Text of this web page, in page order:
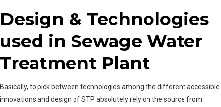
Design & Technologies
used in Sewage Water
Treatment Plant
Basically, to pick between technologies among the different accessible
innovations and design of STP absolutely rely on the source from